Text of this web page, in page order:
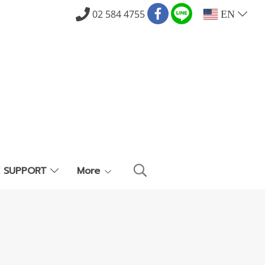
02 584 4755 EN
SUPPORT More